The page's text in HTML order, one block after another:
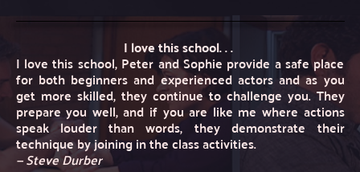
I love this school. . .
I love this school, Peter and Sophie provide a safe place
for both beginners and experienced actors and as you
get more skilled, they continue to challenge you. They
prepare you well, and if you are like me where actions
speak louder than words, they demonstrate their
technique by joining in the class activities.
— Steve Durber